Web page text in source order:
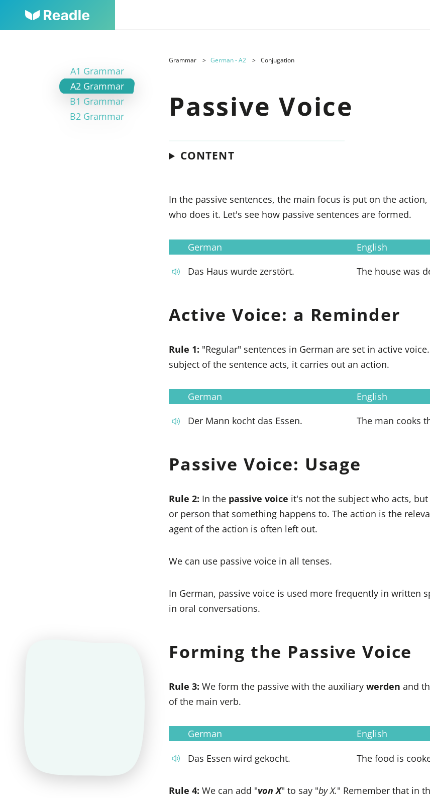
A1 Grammar
A2 Grammar
B1 Grammar
B2 Grammar
Grammar German - A2 Conjugation
Passive Voice
CONTENT
In the passive sentences, the main focus is put on the
who does it. Let's see how passive sentences are formed.
German
English
Das Haus wurde zerstört.
The house was
Active Voice: a Reminder
Rule 1: "Regular" sentences in German are set in active
subject of the sentence acts, it carries out an action.
German
English
Der Mann kocht das Essen.
The man cooks
Passive Voice: Usage
Rule 2: In the passive voice it's not the subject who acts,
or person that something happens to. The action is the
agent of the action is often left out.
We can use passive voice in all tenses.
In German, passive voice is used more frequently in written
in oral conversations.
Forming the Passive Voice
Rule 3: We form the passive with the auxiliary werden and
of the main verb.
German
English
Das Essen wird gekocht.
The food is
Rule 4: We can add "von X" to say "by X." Remember that in